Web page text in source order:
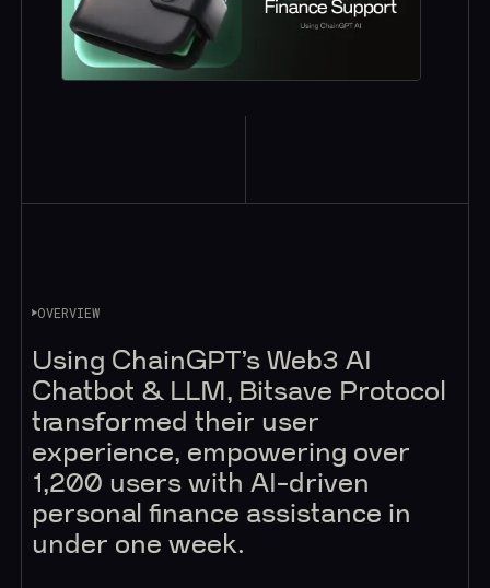
OVERVIEW
Using ChainGPT’s Web3 AI
Chatbot & LLM, Bitsave Protocol
transformed their user
experience, empowering over
1,200 users with AI-driven
personal finance assistance in
under one week.